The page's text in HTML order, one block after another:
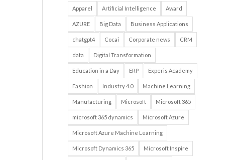
Apparel Artificial Intelligence Award
AZURE Big Data Business Applications
chatgpt4 Cocai Corporate news CRM
data Digital Transformation
Education in a Day ERP Experis Academy
Fashion Industry 4.0 Machine Learning
Manufacturing Microsoft Microsoft 365
microsoft 365 dynamics Microsoft Azure
Microsoft Azure Machine Learning
Microsoft Dynamics 365 Microsoft Inspire